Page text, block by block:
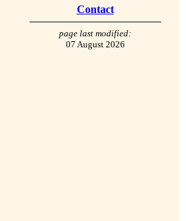
Contact
page last modified:
07 August 2026